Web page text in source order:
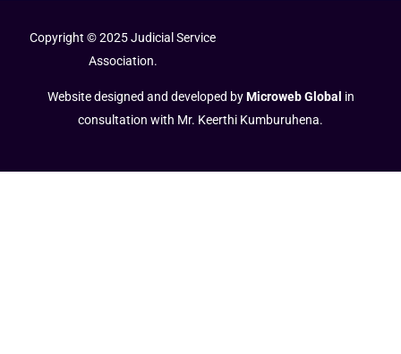
Copyright © 2025 Judicial Service
Association.
Website designed and developed byMicroweb Global in
consultation with Mr. Keerthi Kumburuhena.